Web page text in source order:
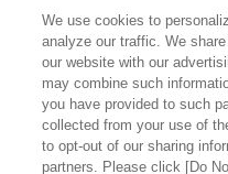
Public Relations
Certifications
Global Network
We use cookies to
analyze our traffic. We
our website with our
may combine such
you have provided to such
collected from your use of
to opt-out of our sharing
partners. Please click [Do